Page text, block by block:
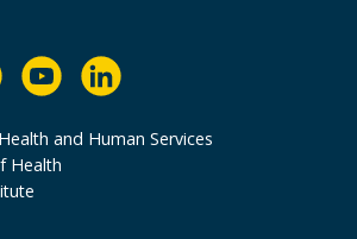
and Human Services
Health